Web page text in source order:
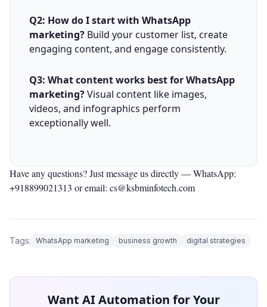
Q2: How do I start with WhatsApp
marketing? Build your customer list, create
engaging content, and engage consistently.
Q3: What content works best for WhatsApp
marketing?Visual content like images,
videos, and infographics perform
exceptionally well.
Have any questions? Just message us directly —WhatsApp:
+918899021313 or email: cs@ksbminfotech.com
Tags: WhatsApp marketing business growth digital strategies
Want AI Automation for Your